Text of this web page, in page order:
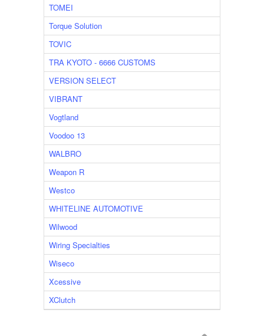
TOMEI
Torque Solution
TOVIC
TRA KYOTO - 6666 CUSTOMS
VERSION SELECT
VIBRANT
Vogtland
Voodoo 13
WALBRO
Weapon R
Westco
WHITELINE AUTOMOTIVE
Wilwood
Wiring Specialties
Wiseco
Xcessive
XClutch